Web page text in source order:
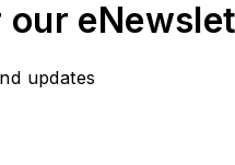
our
updates